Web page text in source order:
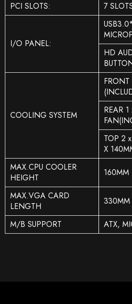
PCI SLOTS:
7
I/O PANEL:
HD
COOLING SYSTEM
REAR
TOP 2
X
MAX.CPU COOLER
HEIGHT
160MM
MAX.VGA CARD
LENGTH
330MM
M/B SUPPORT ATX,